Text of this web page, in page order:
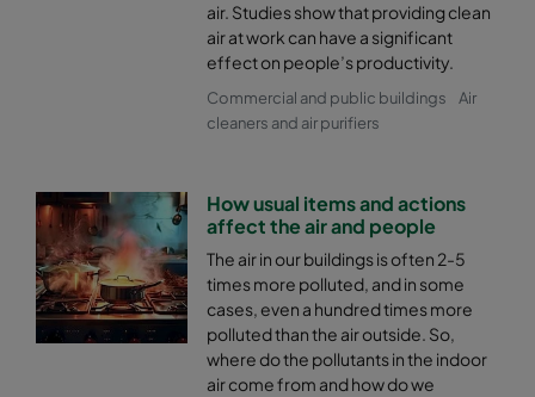
air. Studies show that providing clean
air at work can have a significant
effect on people’s productivity.
Commercial and public buildings
Air
cleaners and air purifiers
How usual items and actions
affect the air and people
The air in our buildings is often 2-5
times more polluted, and in some
cases, even a hundred times more
polluted than the air outside. So,
where do the pollutants in the indoor
air come from and how do we